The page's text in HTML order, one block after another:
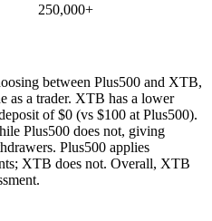
250,000+
between Plus500 and XTB,
as a trader. XTB has a lower
of $0 (vs $100 at Plus500).
Plus500 does not, giving
Plus500 applies
XTB does not. Overall, XTB